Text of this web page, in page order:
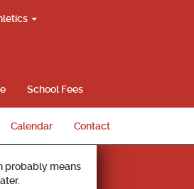
School Fees
Calendar Contact
probably means